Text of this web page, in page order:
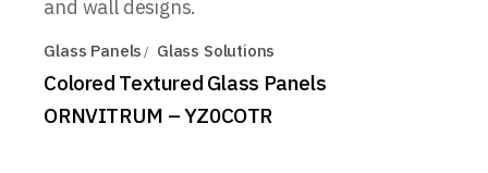
Glass Panels Glass Solutions
Colored Textured Glass Panels
ORNVITRUM – YZ0COTR